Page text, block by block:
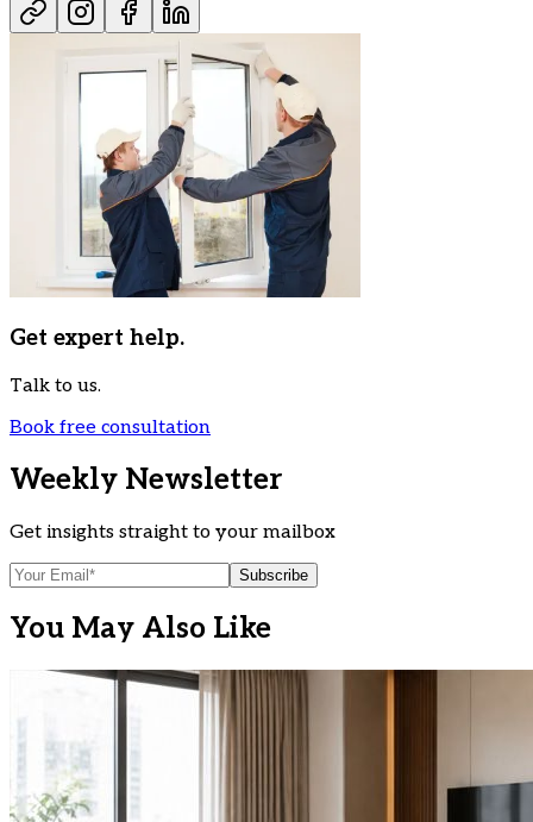
Get expert help.
Talk to us.
Book free consultation
Weekly Newsletter
Get insights straight to your mailbox
Subscribe
You May Also Like